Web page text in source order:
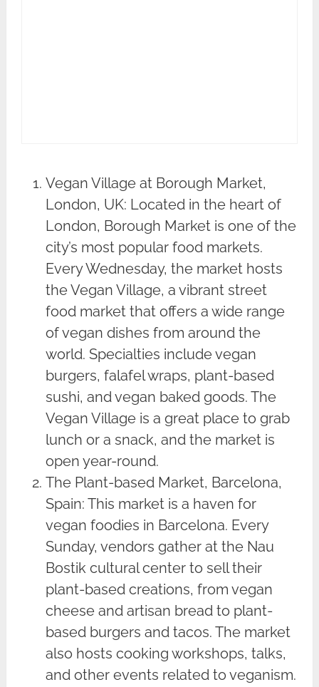
Vegan Village at Borough Market,
London, UK: Located in the heart of
London, Borough Market is one of the
city’s most popular food markets.
Every Wednesday, the market hosts
the Vegan Village, a vibrant street
food market that offers a wide range
of vegan dishes from around the
world. Specialties include vegan
burgers, falafel wraps, plant-based
sushi, and vegan baked goods. The
Vegan Village is a great place to grab
lunch or a snack, and the market is
open year-round.
The Plant-based Market, Barcelona,
Spain: This market is a haven for
vegan foodies in Barcelona. Every
Sunday, vendors gather at the Nau
Bostik cultural center to sell their
plant-based creations, from vegan
cheese and artisan bread to plant-
based burgers and tacos. The market
also hosts cooking workshops, talks,
and other events related to veganism.